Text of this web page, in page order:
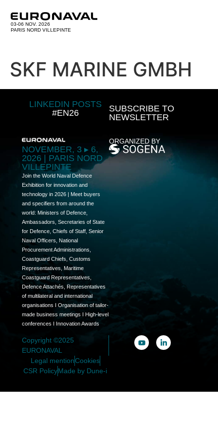
03-06 NOV. 2026
PARIS NORD VILLEPINTE
SKF MARINE GMBH
LINKEDIN POSTS
#EN26
SUBSCRIBE TO
NEWSLETTER
NOVEMBER, 3 ▸ 6,
2026 | PARIS NORD
VILLEPINTE
Join the World Naval Defence
Exhibition for innovation and
technology in 2026 | Meet buyers
and specifiers from around the
world: Ministers of Defence,
Ambassadors, Secretaries of State
for Defence, Chiefs of Staff, Senior
Naval Officers, National
Procurement Administrations,
Coastguard Chiefs, Customs
Representatives, Maritime
Coastguard Representatives,
Defence Attachés, Representatives
of multilateral and international
organisations I Organisation of tailor-
made business meetings I High-level
conferences I Innovation Awards
ORGANIZED BY
Copyright ©2025
EURONAVAL
Legal mentionCookies
CSR PolicyMade by Dune-i